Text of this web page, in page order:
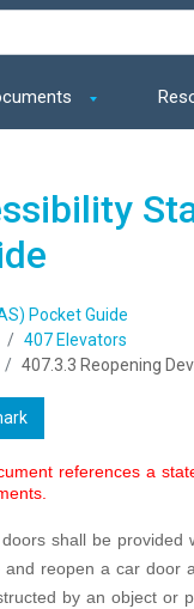
Pocket Guide
407 Elevators
407.3.3 Reopening
references a
shall be provided
reopen a car door
by an object or